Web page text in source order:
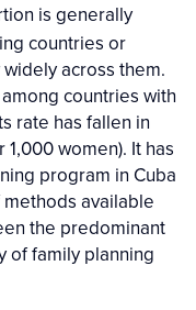
is generally
countries or
across them.
countries with
rate has fallen in
women). It has
program in Cuba
available
the predominant
of family planning